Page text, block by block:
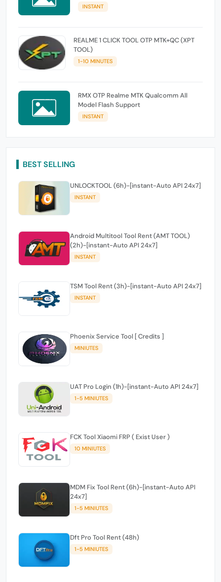
INSTANT
REALME 1 CLICK TOOL OTP MTK+QC (XPT
TOOL)
1-10 MINUTES
RMX OTP Realme MTK Qualcomm All
Model Flash Support
INSTANT
BEST SELLING
UNLOCKTOOL (6h)-[instant-Auto API 24x7]
INSTANT
Android Multitool Tool Rent (AMT TOOL)
(2h)-[instant-Auto API 24x7]
INSTANT
TSM Tool Rent (3h)-[instant-Auto API 24x7]
INSTANT
Phoenix Service Tool [ Credits ]
MINIUTES
UAT Pro Login (1h)-[instant-Auto API 24x7]
1-5 MINIUTES
FCK Tool Xiaomi FRP ( Exist User )
10 MINIUTES
MDM Fix Tool Rent (6h)-[instant-Auto API
24x7]
1-5 MINIUTES
Dft Pro Tool Rent (48h)
1-5 MINIUTES